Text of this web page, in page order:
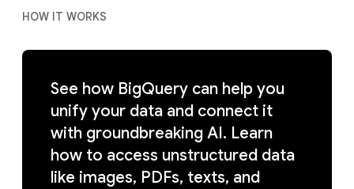
HOW IT WORKS
See how BigQuery can help you
unify your data and connect it
with groundbreaking AI. Learn
how to access unstructured data
like images, PDFs, texts, and